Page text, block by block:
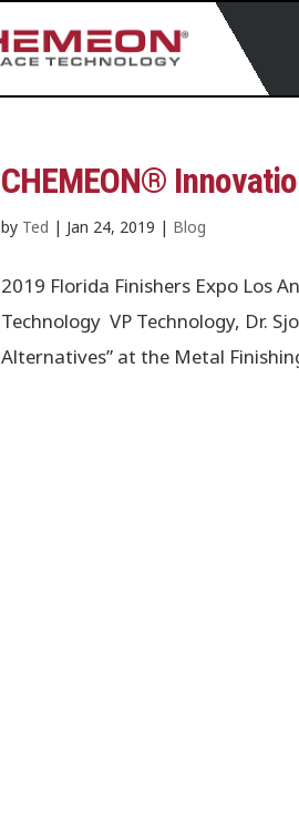
CHEMEON®
by Ted | Jan 24, 2019 | Blog
2019 Florida Finishers Expo Los
Technology VP Technology, Dr.
Alternatives” at the Metal